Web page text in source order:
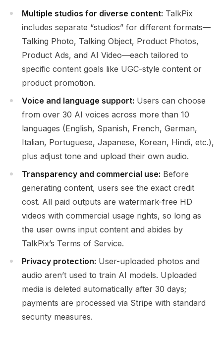
Multiple studios for diverse content: TalkPix
includes separate “studios” for different formats—
Talking Photo, Talking Object, Product Photos,
Product Ads, and AI Video—each tailored to
specific content goals like UGC-style content or
product promotion.
Voice and language support: Users can choose
from over 30 AI voices across more than 10
languages (English, Spanish, French, German,
Italian, Portuguese, Japanese, Korean, Hindi, etc.),
plus adjust tone and upload their own audio.
Transparency and commercial use: Before
generating content, users see the exact credit
cost. All paid outputs are watermark-free HD
videos with commercial usage rights, so long as
the user owns input content and abides by
TalkPix’s Terms of Service.
Privacy protection: User-uploaded photos and
audio aren’t used to train AI models. Uploaded
media is deleted automatically after 30 days;
payments are processed via Stripe with standard
security measures.